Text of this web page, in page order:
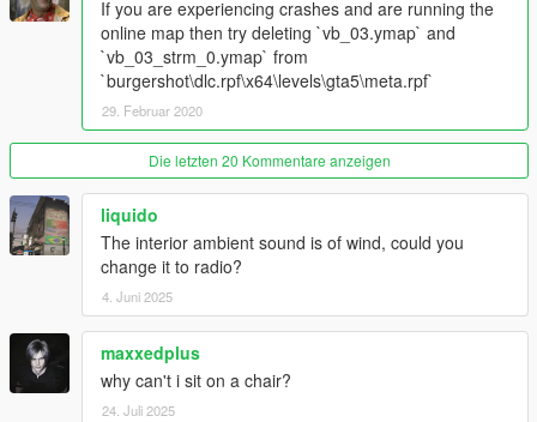
Some other stuff I probably forgot
Restructured dlc.rpf to match more closely to Rockstar
DLCs
Added an interior minimap thanks to WildBrick142
(https://www.gta5-mods.com/users/WildBrick142)
V1.7
Added a custom timecycmod to make the interior appear
more grimey and dirty
Added some particle effects such as cockroaches, deep
fryers and taps leaking
Made the signs inside the restaurant emit light makes
the place look way cooler at night
Removed unused archetype definitions and models
If you are experiencing crashes and are running the
online map then try deleting `vb_03.ymap` and
`vb_03_strm_0.ymap` from
`burgershot\dlc.rpf\x64\levels\gta5\meta.rpf`
29. Februar 2020
Die letzten 20 Kommentare anzeigen
liquido
The interior ambient sound is of wind, could you
change it to radio?
4. Juni 2025
maxxedplus
why can't i sit on a chair?
24. Juli 2025